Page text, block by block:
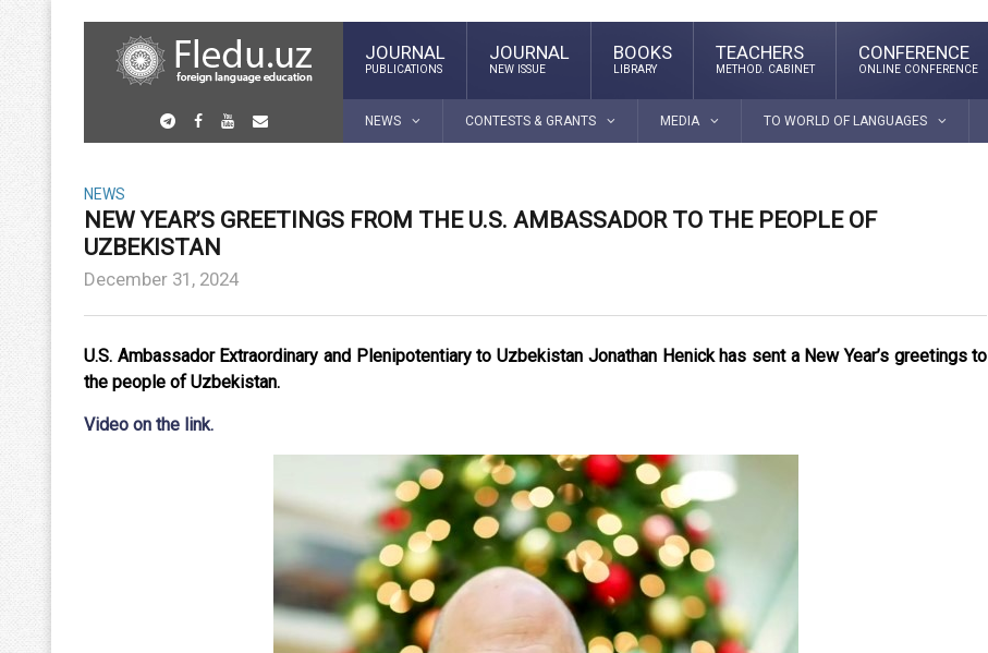
JOURNAL
PUBLICATIONS
JOURNAL
NEW ISSUE
BOOKS
LIBRARY
TEACHERS
METHOD. CABINET
CONFERENCE
ONLINE CONFERENCE
NEWS CONTESTS & GRANTS MEDIA TO WORLD OF LANGUAGES
NEWS
NEW YEAR’S GREETINGS FROM THE U.S. AMBASSADOR TO THE PEOPLE OF
UZBEKISTAN
December 31, 2024
U.S. Ambassador Extraordinary and Plenipotentiary to Uzbekistan Jonathan Henick has sent a New Year’s greetings to
the people of Uzbekistan.
Video on the link.